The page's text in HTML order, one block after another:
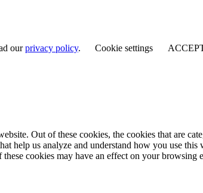
ourprivacy policy. Cookie settings
Out of these cookies, the cookies that are
help us analyze and understand how you use
cookies may have an effect on your browsing